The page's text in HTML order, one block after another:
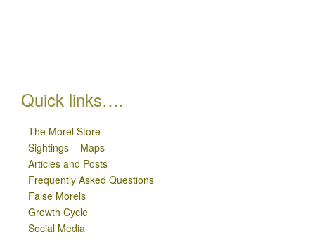
Quick links….
The Morel Store
Sightings – Maps
Articles and Posts
Frequently Asked Questions
False Morels
Growth Cycle
Social Media